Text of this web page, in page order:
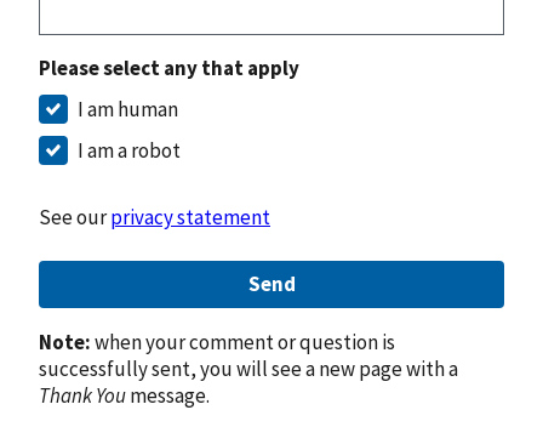
Please select any that apply
I am human
I am a robot
See ourprivacy statement
Send
Note:when your comment or question is
successfully sent, you will see a new page with a
Thank Youmessage.